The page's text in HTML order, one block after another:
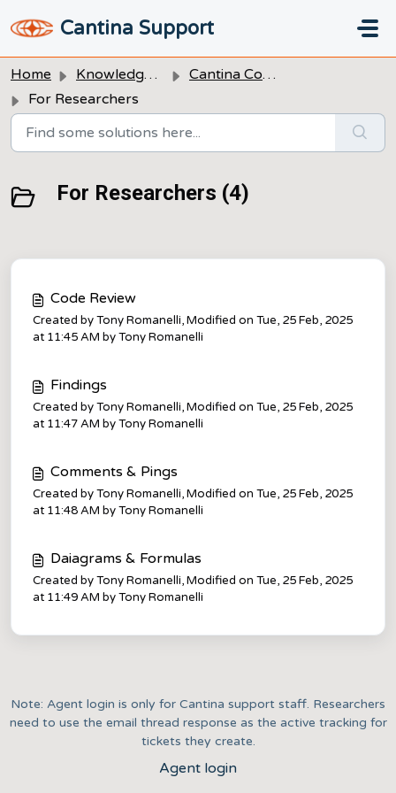
Cantina Support
Home Knowledge base
Cantina Code
For Researchers
For Researchers (4)
Code Review
Created by Tony Romanelli, Modified on Tue, 25 Feb, 2025
at 11:45 AM by Tony Romanelli
Findings
Created by Tony Romanelli, Modified on Tue, 25 Feb, 2025
at 11:47 AM by Tony Romanelli
Comments & Pings
Created by Tony Romanelli, Modified on Tue, 25 Feb, 2025
at 11:48 AM by Tony Romanelli
Daiagrams & Formulas
Created by Tony Romanelli, Modified on Tue, 25 Feb, 2025
at 11:49 AM by Tony Romanelli
Note: Agent login is only for Cantina support staff. Researchers
need to use the email thread response as the active tracking for
tickets they create.
Agent login